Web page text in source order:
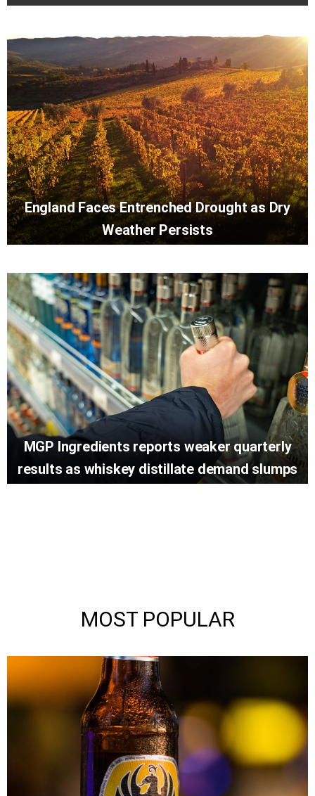
England Faces Entrenched Drought as Dry
Weather Persists
MGP Ingredients reports weaker quarterly
results as whiskey distillate demand slumps
MOST POPULAR